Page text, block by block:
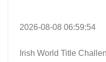
2026-08-08 06:59:54
Irish World Title